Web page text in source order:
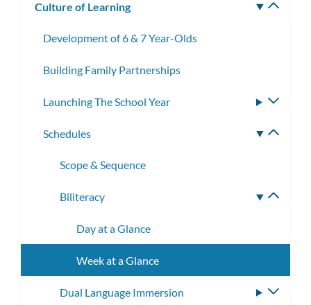
Culture of Learning
Development of 6 & 7 Year-Olds
Building Family Partnerships
Launching The School Year
Schedules
Scope & Sequence
Biliteracy
Day at a Glance
Week at a Glance
Dual Language Immersion